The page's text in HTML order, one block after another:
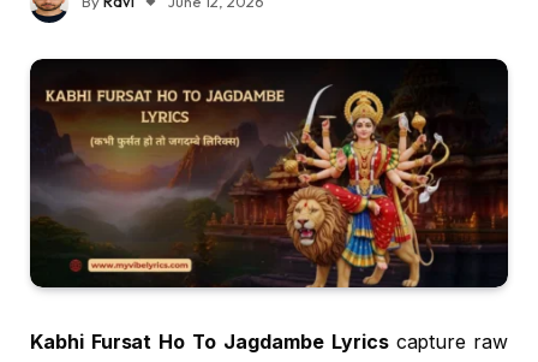
Kabhi Fursat Ho To Jagdambe Lyricscapture raw